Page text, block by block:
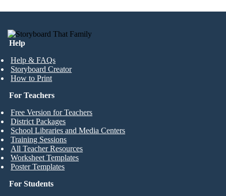
Help
Help & FAQs
Storyboard Creator
How to Print
For Students
For Teachers
Free Version for Teachers
District Packages
School Libraries and Media Centers
Training Sessions
All Teacher Resources
Worksheet Templates
Poster Templates